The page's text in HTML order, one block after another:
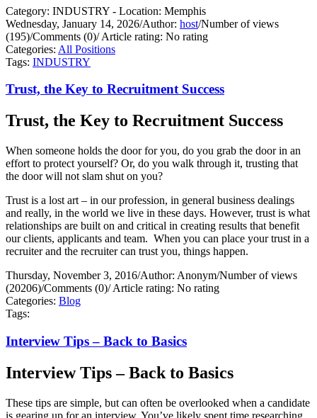
Category: INDUSTRY - Location: Memphis
Wednesday, January 14, 2026/Author: host/Number of views
(195)/Comments (0)/Article rating: No rating
Categories: All Positions
Tags: INDUSTRY
Trust, the Key to Recruitment Success
Trust, the Key to Recruitment Success
When someone holds the door for you, do you grab the door in an
effort to protect yourself? Or, do you walk through it, trusting that
the door will not slam shut on you?
Trust is a lost art – in our profession, in general business dealings
and really, in the world we live in these days. However, trust is what
relationships are built on and critical in creating results that benefit
our clients, applicants and team. When you can place your trust in a
recruiter and the recruiter can trust you, things happen.
Thursday, November 3, 2016/Author: Anonym/Number of views
(20206)/Comments (0)/Article rating: No rating
Categories: Blog
Tags:
Interview Tips – Back to Basics
Interview Tips – Back to Basics
These tips are simple, but can often be overlooked when a candidate
is gearing up for an interview. You’ve likely spent time researching